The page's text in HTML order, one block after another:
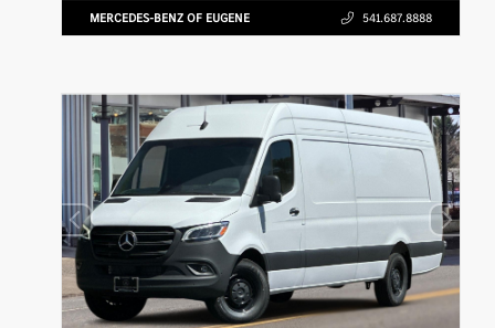
MERCEDES-BENZ OF EUGENE 541.687.8888